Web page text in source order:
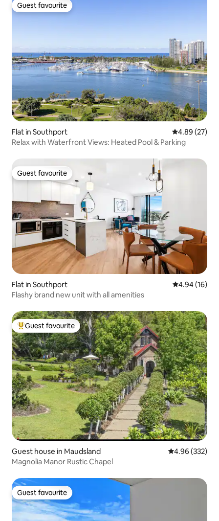
Guest favourite
Guest favourite
Flat in Southport 4.89 out of 5
4.89 (27)
Relax with Waterfront Views: Heated Pool & Parking
Guest favourite
Guest favourite
Flat in Southport 4.94 out of 5
4.94 (16)
Flashy brand new unit with all amenities
Top guest favourite
Guest favourite
Guest house in Maudsland 4.96 out of 5
4.96 (332)
Magnolia Manor Rustic Chapel
Guest favourite
Guest favourite